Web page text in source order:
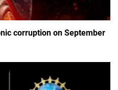
corruption on September